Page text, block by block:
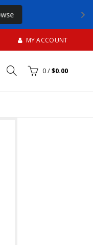
MY ACCOUNT
0/$0.00